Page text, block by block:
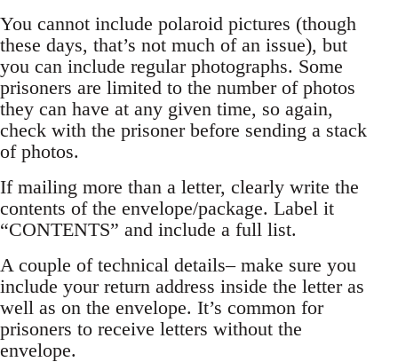
You cannot include polaroid pictures (though
these days, that’s not much of an issue), but
you can include regular photographs. Some
prisoners are limited to the number of photos
they can have at any given time, so again,
check with the prisoner before sending a stack
of photos.
If mailing more than a letter, clearly write the
contents of the envelope/package. Label it
“CONTENTS” and include a full list.
A couple of technical details– make sure you
include your return address inside the letter as
well as on the envelope. It’s common for
prisoners to receive letters without the
envelope.